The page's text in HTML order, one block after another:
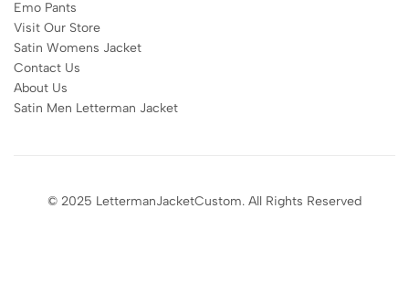
Emo Pants
Visit Our Store
Satin Womens Jacket​
Contact Us
About Us
Satin Men Letterman Jacket​
© 2025 LettermanJacketCustom. All Rights Reserved